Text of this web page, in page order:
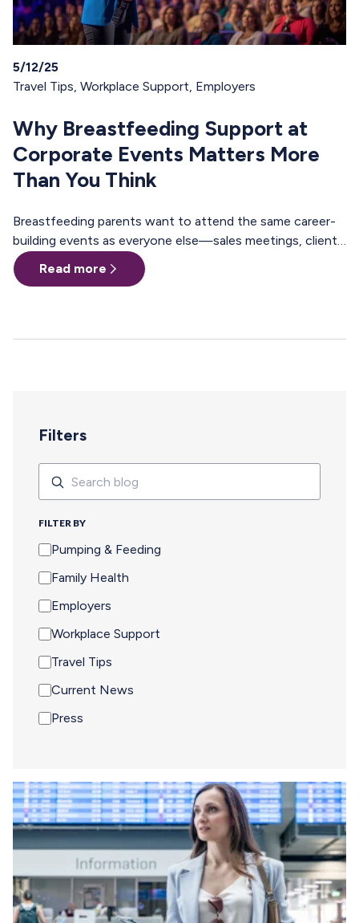
5/12/25
Travel Tips, Workplace Support, Employers
Why Breastfeeding Support at
Corporate Events Matters More
Than You Think
Breastfeeding parents want to attend the same career-
building events as everyone else—sales meetings, client
offsites, professional trainings, annual conferences.
These are the moments where teams align, relationships
because of interest or commitment, but because of
Read more
Filters
FILTER BY
Pumping & Feeding
Family Health
Employers
Workplace Support
Travel Tips
Current News
Press